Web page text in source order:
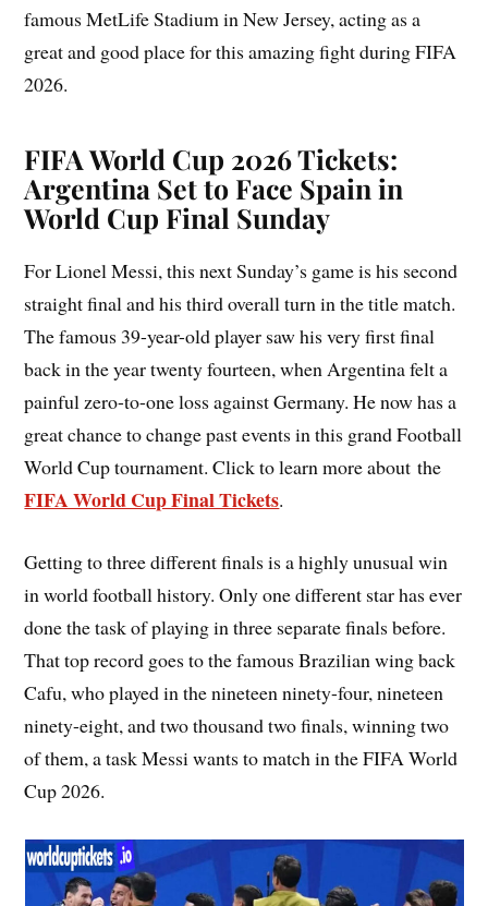
famous MetLife Stadium in New Jersey, acting as a
great and good place for this amazing fight during FIFA
2026.
FIFA World Cup 2026 Tickets:
Argentina Set to Face Spain in
World Cup Final Sunday
For Lionel Messi, this next Sunday’s game is his second
straight final and his third overall turn in the title match.
The famous 39-year-old player saw his very first final
back in the year twenty fourteen, when Argentina felt a
painful zero-to-one loss against Germany. He now has a
great chance to change past events in this grand Football
World Cup tournament. Click to learn more about the
FIFA World Cup Final Tickets.
Getting to three different finals is a highly unusual win
in world football history. Only one different star has ever
done the task of playing in three separate finals before.
That top record goes to the famous Brazilian wing back
Cafu, who played in the nineteen ninety-four, nineteen
ninety-eight, and two thousand two finals, winning two
of them, a task Messi wants to match in the FIFA World
Cup 2026.